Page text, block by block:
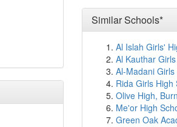
Cottesbrooke
Hall Green
Severne
Springfield
Lakey Lane
Hall Green
Hall Green
Greet Primary
Trident
Redhill Primary
Similar Schools*
Al Islah Girls'
Al Kauthar
Al-Madani
Rida Girls High
Olive High,
Me'or High
Green Oak